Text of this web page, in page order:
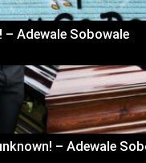
– Adewale Sobowale
– Adewale